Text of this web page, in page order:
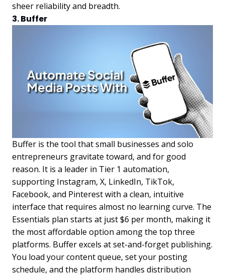
sheer reliability and breadth.
3. Buffer
Buffer is the tool that small businesses and solo
entrepreneurs gravitate toward, and for good
reason. It is a leader in Tier 1 automation,
supporting Instagram, X, LinkedIn, TikTok,
Facebook, and Pinterest with a clean, intuitive
interface that requires almost no learning curve. The
Essentials plan starts at just $6 per month, making it
the most affordable option among the top three
platforms. Buffer excels at set-and-forget publishing.
You load your content queue, set your posting
schedule, and the platform handles distribution